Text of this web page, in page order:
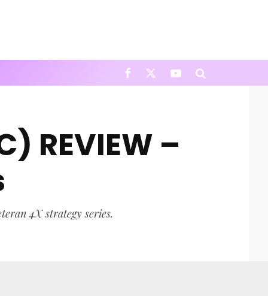
REVIEW –
4X strategy series.